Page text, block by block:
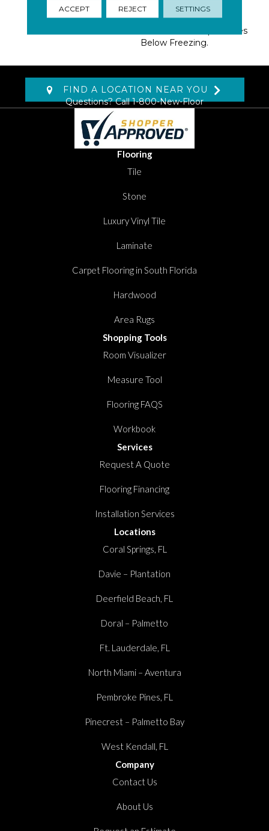
Walls, Flooring And
Landscaping Projects In
Areas With Temperatures
Below Freezing.
FIND A LOCATION NEAR YOU
Questions? Call1-800-New-Floor
Flooring
Tile
Stone
Luxury Vinyl Tile
Laminate
Carpet Flooring in South Florida
Hardwood
Area Rugs
Shopping Tools
Room Visualizer
Measure Tool
Flooring FAQS
Workbook
Services
Request A Quote
Flooring Financing
Installation Services
Locations
Coral Springs, FL
Davie – Plantation
Deerfield Beach, FL
Doral – Palmetto
Ft. Lauderdale, FL
North Miami – Aventura
Pembroke Pines, FL
Pinecrest – Palmetto Bay
West Kendall, FL
Company
Contact Us
About Us
ACCEPT REJECT SETTINGS